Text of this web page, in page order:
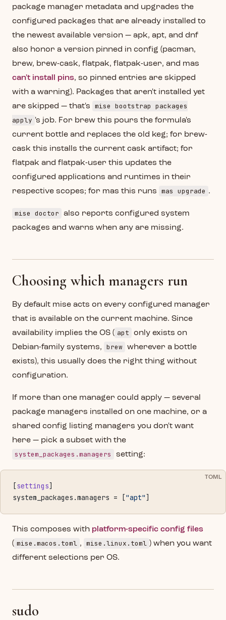
package manager metadata and upgrades the
configured packages that are already installed to
the newest available version — apk, apt, and dnf
also honor a version pinned in config (pacman,
brew, brew-cask, flatpak, flatpak-user, and mas
can't install pins, so pinned entries are skipped
with a warning). Packages that aren't installed yet
are skipped — that's
mise bootstrap packages
apply 's job. For brew this pours the formula's
current bottle and replaces the old keg; for brew-
cask this installs the current cask artifact; for
flatpak and flatpak-user this updates the
configured applications and runtimes in their
respective scopes; for mas this runs
mas upgrade .
mise doctor
also reports configured system
packages and warns when any are missing.
Choosing which managers run
By default mise acts on every configured manager
that is available on the current machine. Since
availability implies the OS ( apt
only exists on
Debian-family systems,
brew wherever a bottle
exists), this usually does the right thing without
configuration.
If more than one manager could apply — several
package managers installed on one machine, or a
shared config listing managers you don't want
here — pick a subset with the
system_packages.managers setting:
TOML
[settings]
system_packages.managers = ["apt"]
This composes with platform-specific config files
( mise.macos.toml , mise.linux.toml ) when you want
different selections per OS.
sudo